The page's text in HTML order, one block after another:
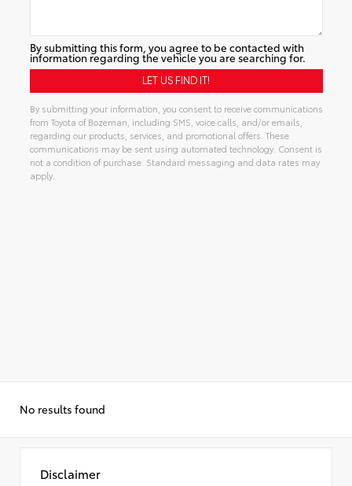
By submitting this form, you agree to be contacted with
information regarding the vehicle you are searching for.
By submitting your information, you consent to receive communications
from Toyota of Bozeman, including SMS, voice calls, and/or emails,
regarding our products, services, and promotional offers. These
communications may be sent using automated technology. Consent is
not a condition of purchase. Standard messaging and data rates may
apply.
No results found
Disclaimer